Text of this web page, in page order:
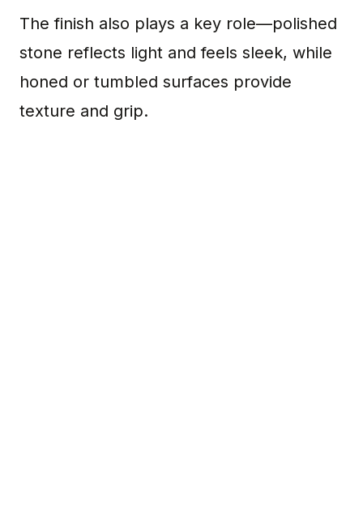
The finish also plays a key role—polished
stone reflects light and feels sleek, while
honed or tumbled surfaces provide
texture and grip.